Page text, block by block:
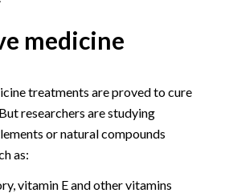
medicine
treatments are proved to cure
researchers are studying
or natural compounds
as:
vitamin E and other vitamins